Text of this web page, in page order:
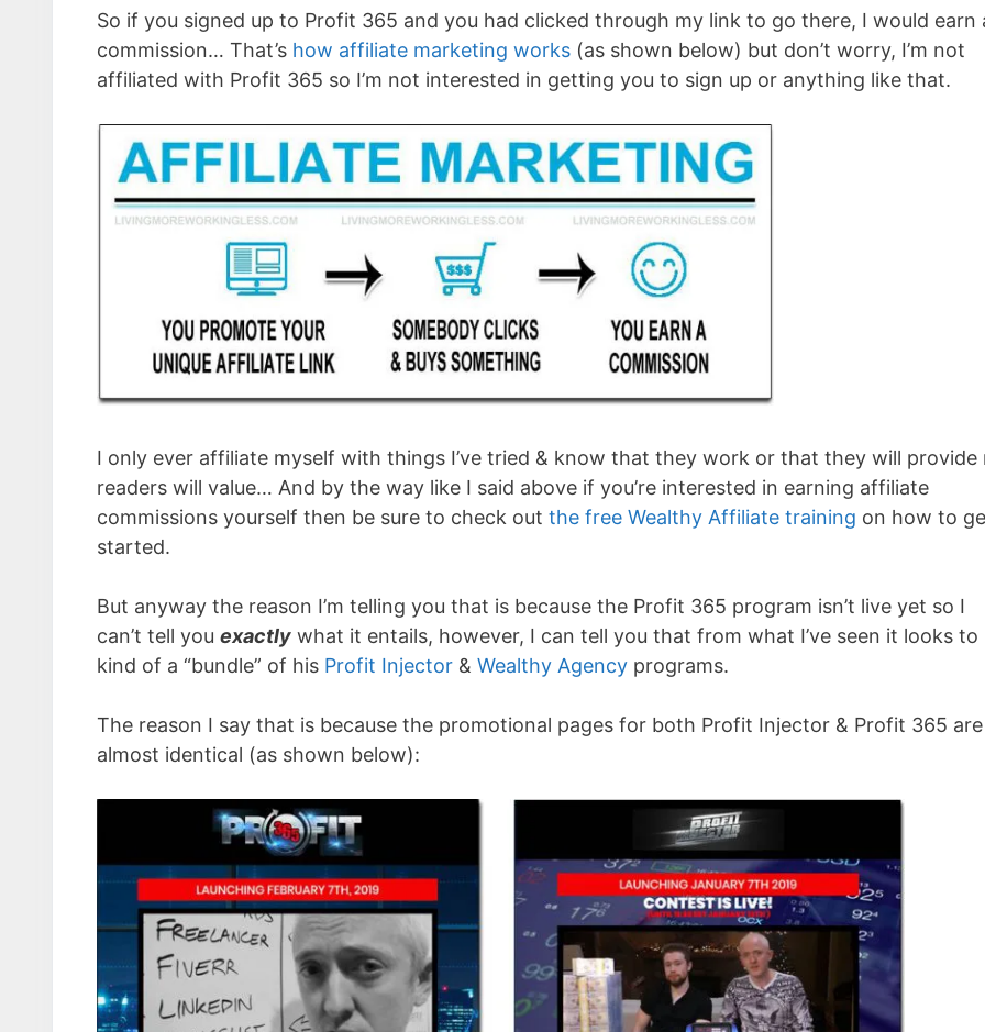
So if you signed up to Profit 365 and you had clicked through my link to go there, I would earn
commission… That’s how affiliate marketing works (as shown below) but don’t worry, I’m not
affiliated with Profit 365 so I’m not interested in getting you to sign up or anything like that.
I only ever affiliate myself with things I’ve tried & know that they work or that they will provide
readers will value… And by the way like I said above if you’re interested in earning affiliate
commissions yourself then be sure to check out the free Wealthy Affiliate training on how to
started.
But anyway the reason I’m telling you that is because the Profit 365 program isn’t live yet so I
can’t tell you exactly what it entails, however, I can tell you that from what I’ve seen it looks to
kind of a “bundle” of his Profit Injector & Wealthy Agency programs.
The reason I say that is because the promotional pages for both Profit Injector & Profit 365 are
almost identical (as shown below):